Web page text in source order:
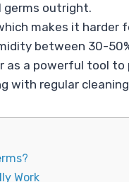
germs outright.
makes it harder
between 30-
as a powerful tool
with regular
Work